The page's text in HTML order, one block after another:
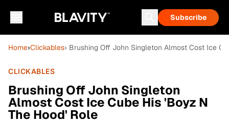
Subscribe
Home›Clickables› Brushing Off John Singleton Almost Cost Ice
CLICKABLES
Brushing Off John Singleton
Almost Cost Ice Cube His 'Boyz N
The Hood' Role